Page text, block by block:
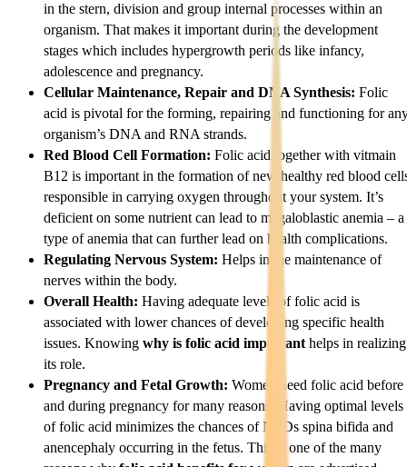
in the stern, division and group internal processes within an
organism. That makes it important during the development
stages which includes hypergrowth periods like infancy,
adolescence and pregnancy.
Cellular Maintenance, Repair and DNA Synthesis: Folic
acid is pivotal for the forming, repairing and functioning for
organism’s DNA and RNA strands.
Red Blood Cell Formation: Folic acid together with vitmain
B12 is important in the formation of new healthy red blood
responsible in carrying oxygen throughout your system. It’s
deficient on some nutrient can lead to megaloblastic anemia – a
type of anemia that can further lead on health complications.
Regulating Nervous System: Helps in the maintenance of
nerves within the body.
Overall Health: Having adequate levels of folic acid is
associated with lower chances of developing specific health
issues. Knowing why is folic acid important helps in realizing
its role.
Pregnancy and Fetal Growth: Women need folic acid before
and during pregnancy for many reasons. Having optimal levels
of folic acid minimizes the chances of NTDs spina bifida and
anencephaly occurring in the fetus. This is one of the many